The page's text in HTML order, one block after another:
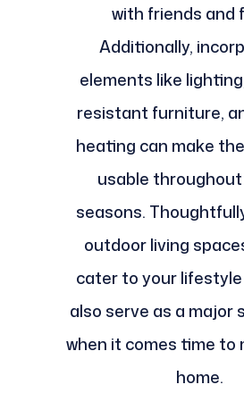
with friends and
Additionally,
elements like
resistant furniture,
heating can make
usable
seasons.
outdoor living
cater to your
also serve as a major
when it comes time to
home.